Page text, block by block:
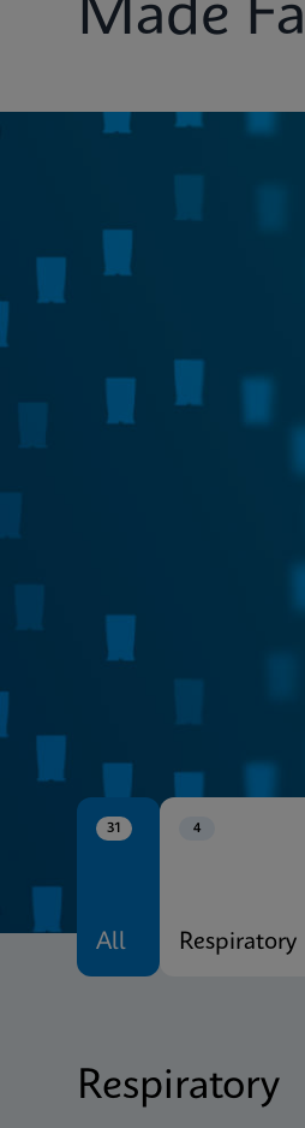
Made
CE-IVD
31
All
4
Respiratory
Respiratory